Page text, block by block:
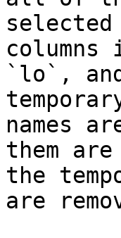
`lo`,
names
them
the
are